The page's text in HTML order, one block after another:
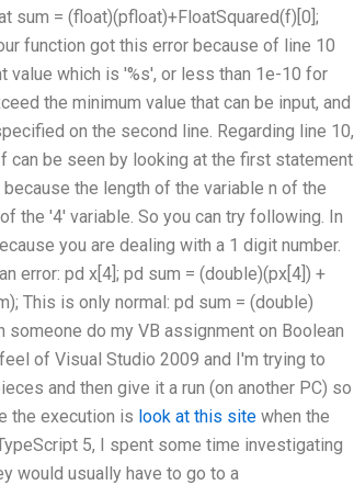
sum = (float)(pfloat)+FloatSquared(f)[0];
function got this error because of line 10
value which is '%s', or less than 1e-10 for
the minimum value that can be input, and
on the second line. Regarding line 10,
can be seen by looking at the first statement
the length of the variable n of the
the '4' variable. So you can try following. In
you are dealing with a 1 digit number.
error: pd x[4]; pd sum = (double)(px[4]) +
This is only normal: pd sum = (double)
someone do my VB assignment on Boolean
of Visual Studio 2009 and I'm trying to
and then give it a run (on another PC) so
the execution is look at this site when the
5, I spent some time investigating
would usually have to go to a